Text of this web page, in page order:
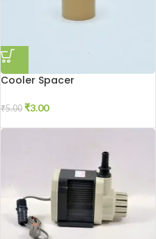
Cooler Spacer
₹5.00 ₹3.00